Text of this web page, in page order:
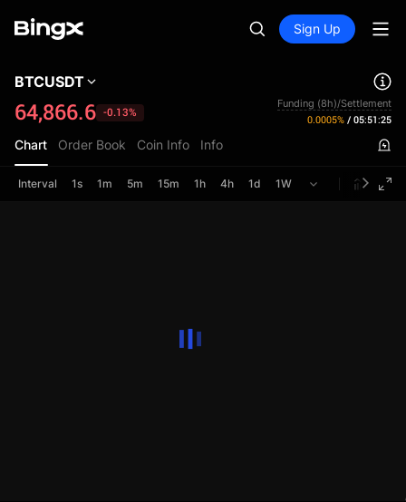
Sign Up
BTCUSDT
64,866.6 -0.13%
Funding (8h)/Settlement
0.0005% / 05:51:25
Chart Order Book Coin Info Info
Interval 1s 1m 5m 15m 1h 4h 1d 1W